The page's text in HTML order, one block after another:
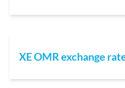
XE OMR exchange